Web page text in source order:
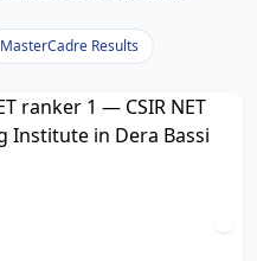
MasterCadre Results